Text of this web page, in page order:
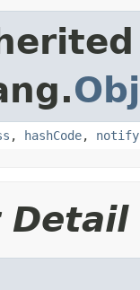
, hashCode, notify
Detail